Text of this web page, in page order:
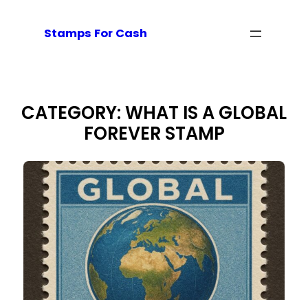
Stamps For Cash
CATEGORY:WHAT IS A GLOBAL
FOREVER STAMP